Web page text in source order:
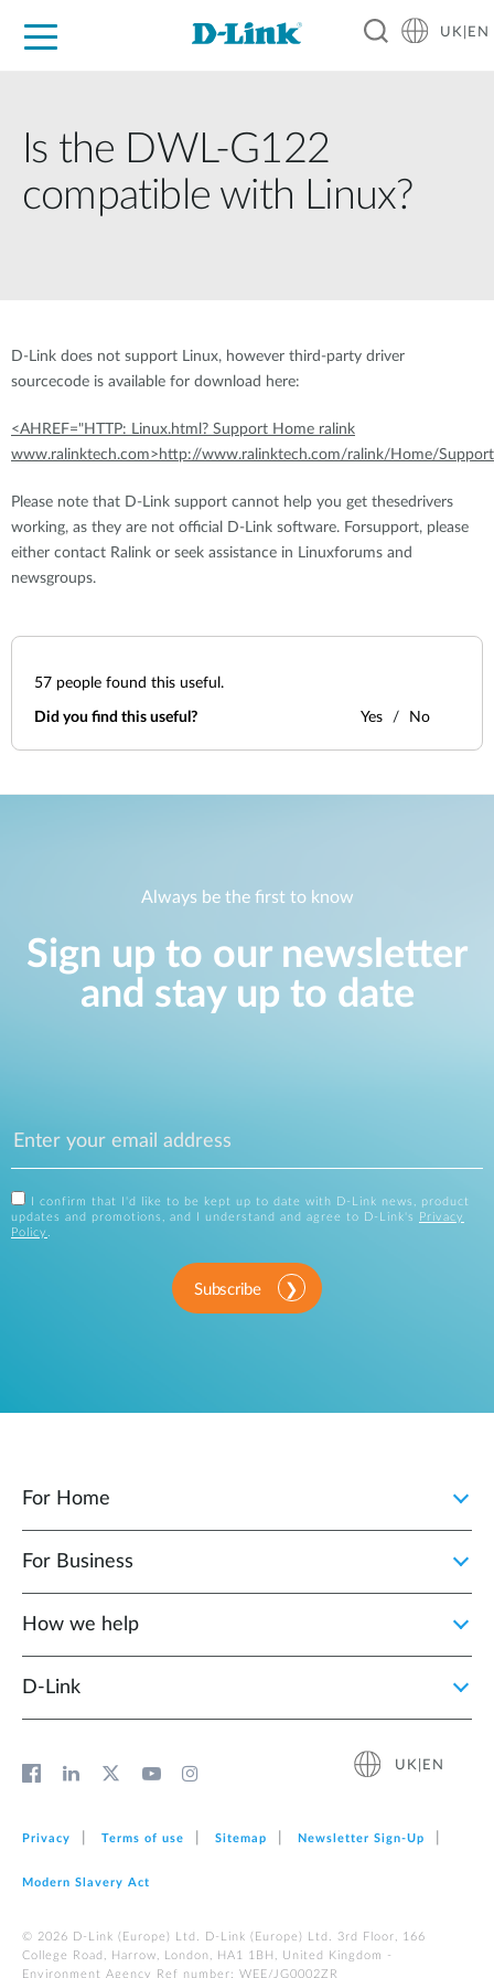
UK|EN
Is the DWL-G122
compatible with Linux?
D-Link does not support Linux, however third-party driver
sourcecode is available for download here:
<AHREF="HTTP: Linux.html? Support Home ralink
www.ralinktech.com>http://www.ralinktech.com/ralink/Home/
Please note that D-Link support cannot help you get thesedrivers
working, as they are not official D-Link software. Forsupport, please
either contact Ralink or seek assistance in Linuxforums and
newsgroups.
57 people found this useful.
Did you find this useful? Yes No
Always be the first to know
Sign up to our newsletter
and stay up to date
I confirm that I'd like to be kept up to date with D-Link news, product
updates and promotions, and I understand and agree to D-Link's
Privacy
Policy .
Subscribe
For Home
For Business
How we help
D‑Link
UK|EN
Privacy Terms of use Sitemap Newsletter Sign‑Up
Modern Slavery Act
© 2026 D‑Link (Europe) Ltd. D-Link (Europe) Ltd. 3rd Floor, 166
College Road, Harrow, London, HA1 1BH, United Kingdom -
Environment Agency Ref number: WEE/JG0002ZR